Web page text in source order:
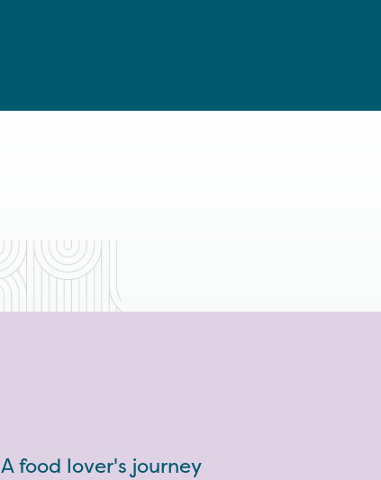
A food lover's journey